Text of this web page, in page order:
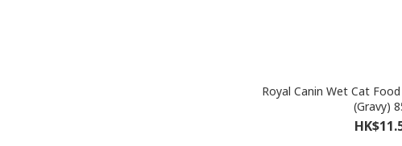
Royal Canin Wet Cat
(Gravy)